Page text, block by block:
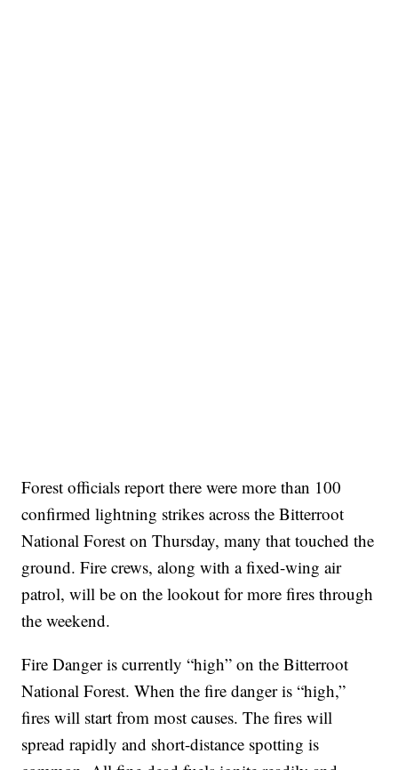
Forest officials report there were more than 100
confirmed lightning strikes across the Bitterroot
National Forest on Thursday, many that touched the
ground. Fire crews, along with a fixed-wing air
patrol, will be on the lookout for more fires through
the weekend.
Fire Danger is currently “high” on the Bitterroot
National Forest. When the fire danger is “high,”
fires will start from most causes. The fires will
spread rapidly and short-distance spotting is